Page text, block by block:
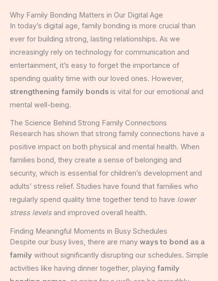
Why Family Bonding Matters in Our Digital Age
In today’s digital age, family bonding is more crucial than
ever for building strong, lasting relationships. As we
increasingly rely on technology for communication and
entertainment, it’s easy to forget the importance of
spending quality time with our loved ones. However,
strengthening family bonds is vital for our emotional and
mental well-being.
The Science Behind Strong Family Connections
Research has shown that strong family connections have a
positive impact on both physical and mental health. When
families bond, they create a sense of belonging and
security, which is essential for children’s development and
adults’ stress relief. Studies have found that families who
regularly spend quality time together tend to have lower
stress levelsand improved overall health.
Finding Meaningful Moments in Busy Schedules
Despite our busy lives, there are many ways to bond as a
family without significantly disrupting our schedules. Simple
activities like having dinner together, playing family